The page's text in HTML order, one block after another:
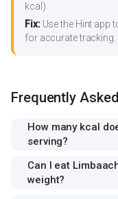
kcal).
Fix:Use the Hint app
for accurate tracking.
Frequently
How many kcal
serving?
Can I eat
weight?